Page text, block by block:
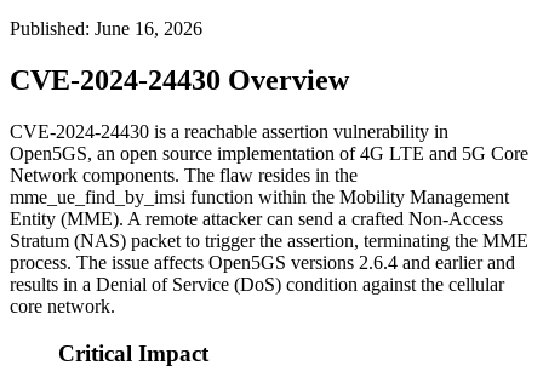
Published: June 16, 2026
CVE-2024-24430 Overview
CVE-2024-24430 is a reachable assertion vulnerability in
Open5GS, an open source implementation of 4G LTE and 5G Core
Network components. The flaw resides in the
mme_ue_find_by_imsi function within the Mobility Management
Entity (MME). A remote attacker can send a crafted Non-Access
Stratum (NAS) packet to trigger the assertion, terminating the MME
process. The issue affects Open5GS versions 2.6.4 and earlier and
results in a Denial of Service (DoS) condition against the cellular
core network.
Critical Impact